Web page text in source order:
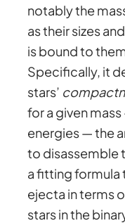
notably the
as their sizes
is bound to
Specifically, it
stars’
for a given
energies — the
to disassemble
a fitting formula
ejecta in terms
stars in the